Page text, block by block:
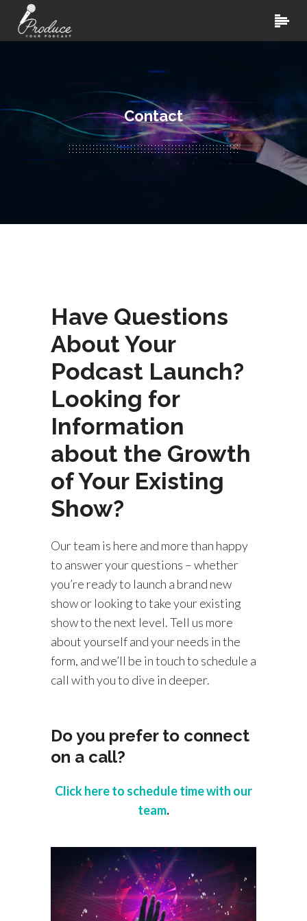
Contact
Have Questions
About Your
Podcast Launch?
Looking for
Information
about the Growth
of Your Existing
Show?
Our team is here and more than happy
to answer your questions – whether
you’re ready to launch a brand new
show or looking to take your existing
show to the next level. Tell us more
about yourself and your needs in the
form, and we’ll be in touch to schedule a
call with you to dive in deeper.
Do you prefer to connect
on a call?
Click here to schedule time with our
team.